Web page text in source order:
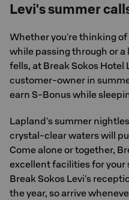
Levi's summer
Whether you're thinking
while passing through or
fells, at Break Sokos Hotel
customer-owner in
earn S-Bonus while
Lapland's summer
crystal-clear waters will
Come alone or together,
excellent facilities for your
Break Sokos Levi's
the year, so arrive